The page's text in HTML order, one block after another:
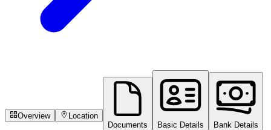
Overview
Location
Documents
Basic Details Bank Details